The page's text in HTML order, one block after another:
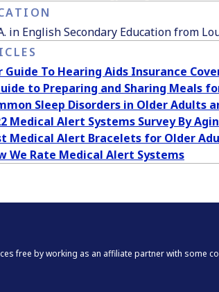
in English Secondary Education from
Guide To Hearing Aids Insurance
to Preparing and Sharing Meals
Sleep Disorders in Older Adults
Medical Alert Systems Survey By
Medical Alert Bracelets for Older
We Rate Medical Alert Systems
free by working as an affiliate partner with some